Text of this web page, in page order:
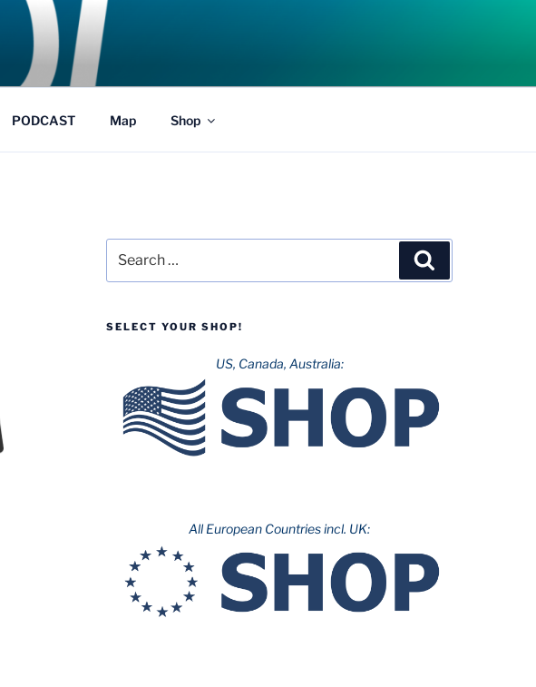
PODCAST Map Shop
for:
SELECT YOUR SHOP!
US, Canada, Australia:
All European Countries incl. UK: